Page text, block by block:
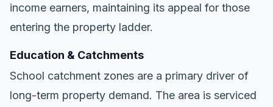
income earners, maintaining its appeal for those
entering the property ladder.
Education & Catchments
School catchment zones are a primary driver of
long-term property demand. The area is serviced